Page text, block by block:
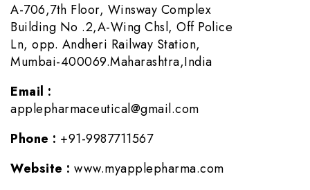
A-706,7th Floor, Winsway Complex
Building No .2,A-Wing Chsl, Off Police
Ln, opp. Andheri Railway Station,
Mumbai-400069.Maharashtra,India
Email :
applepharmaceutical@gmail.com
Phone : +91-9987711567
Website : www.myapplepharma.com